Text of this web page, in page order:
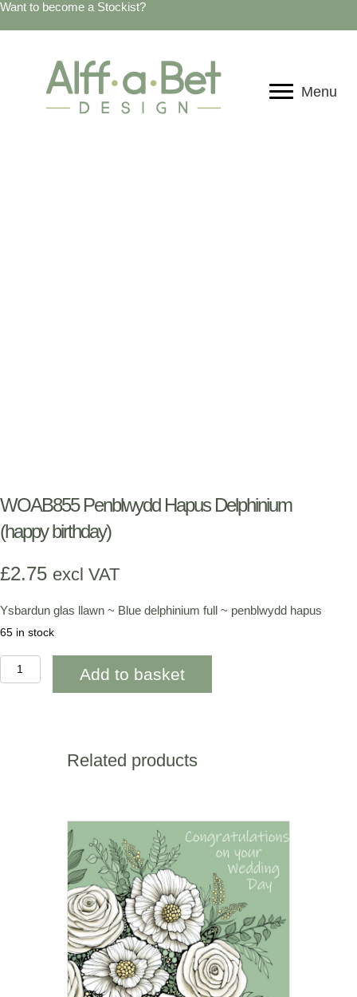
Want to become a Stockist?
Menu
WOAB855 Penblwydd Hapus Delphinium
(happy birthday)
£2.75 excl VAT
Ysbardun glas llawn ~ Blue delphinium full ~ penblwydd hapus
65 in stock
WOAB855
Penblwydd
Add to basket
Related products